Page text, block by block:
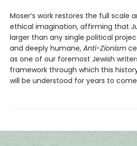
Moser’s work restores the full scale
ethical imagination, affirming that
larger than any single political
and deeply humane, Anti-Zionism
as one of our foremost Jewish
framework through which this
will be understood for years to